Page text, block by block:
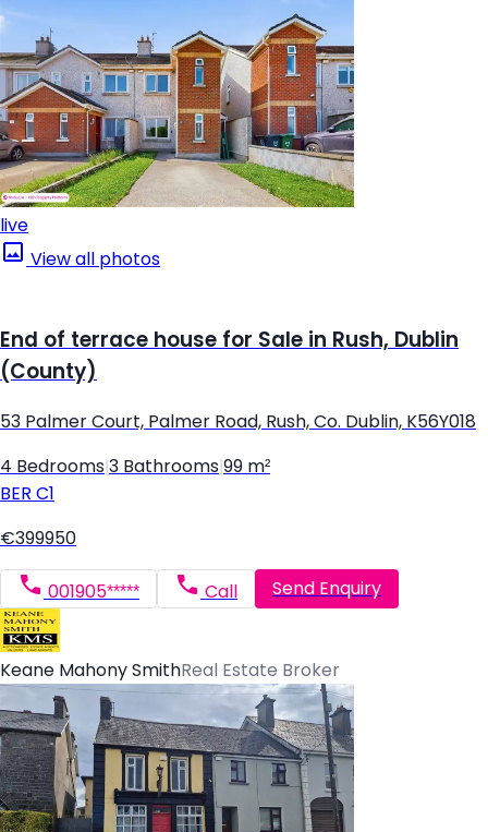
live
View all photos
End of terrace house for Sale in Rush, Dublin
(County)
53 Palmer Court, Palmer Road, Rush, Co. Dublin, K56Y018
4 Bedrooms 3 Bathrooms 99 m²
BER C1
€399950
001905***** Call Send Enquiry
Keane Mahony SmithReal Estate Broker